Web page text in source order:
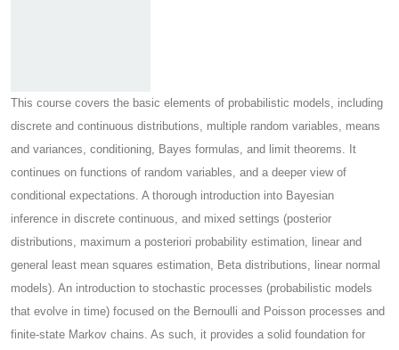
This course covers the basic elements of probabilistic models, including
discrete and continuous distributions, multiple random variables, means
and variances, conditioning, Bayes formulas, and limit theorems. It
continues on functions of random variables, and a deeper view of
conditional expectations. A thorough introduction into Bayesian
inference in discrete continuous, and mixed settings (posterior
distributions, maximum a posteriori probability estimation, linear and
general least mean squares estimation, Beta distributions, linear normal
models). An introduction to stochastic processes (probabilistic models
that evolve in time) focused on the Bernoulli and Poisson processes and
finite-state Markov chains. As such, it provides a solid foundation for